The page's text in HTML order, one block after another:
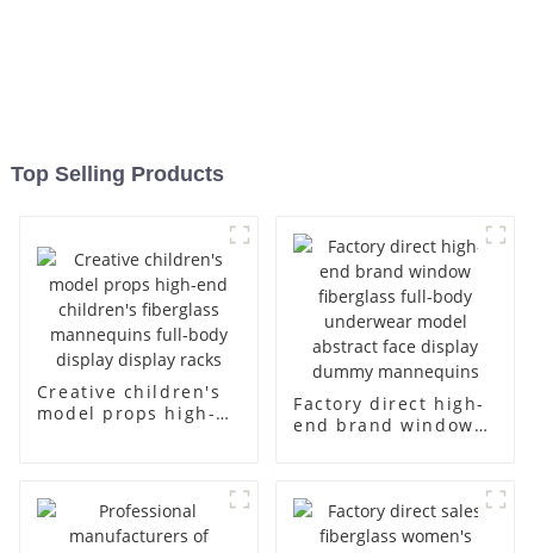
Top Selling Products
Creative children's
model props high-
body display display
racks
Factory direct high-
end brand window
display dummy
mannequins